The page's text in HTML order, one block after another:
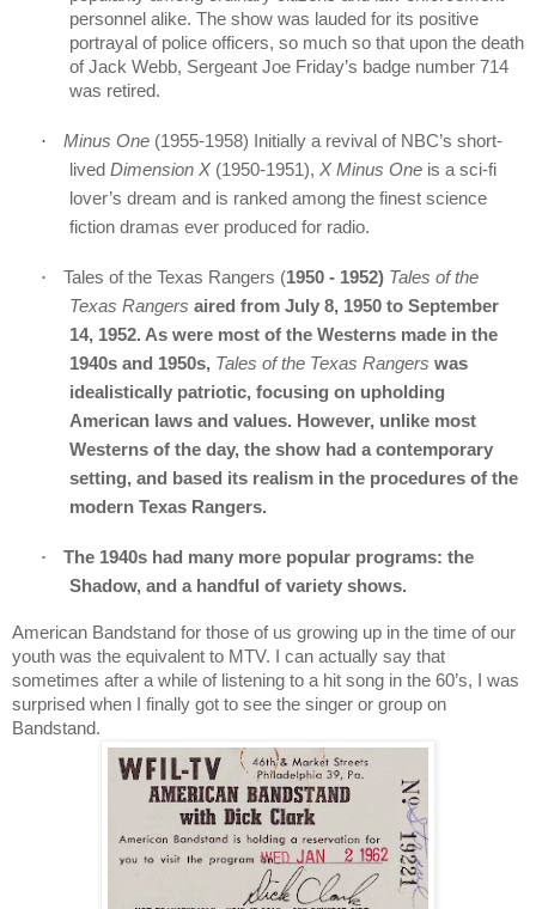
personnel alike. The show was lauded for its positive
portrayal of police officers, so much so that upon the death
of Jack Webb, Sergeant Joe Friday’s badge number 714
was retired.
· Minus One (1955-1958) Initially a revival of NBC’s short-
lived Dimension X (1950-1951), X Minus One is a sci-fi
lover’s dream and is ranked among the finest science
fiction dramas ever produced for radio.
· Tales of the Texas Rangers (1950 - 1952) Tales of the
Texas Rangers aired from July 8, 1950 to September
14, 1952. As were most of the Westerns made in the
1940s and 1950s, Tales of the Texas Rangers was
idealistically patriotic, focusing on upholding
American laws and values. However, unlike most
Westerns of the day, the show had a contemporary
setting, and based its realism in the procedures of the
modern Texas Rangers.
·
The 1940s had many more popular programs: the
Shadow, and a handful of variety shows.
American Bandstand for those of us growing up in the time of our
youth was the equivalent to MTV.
I can actually say that
sometimes after a while of listening to a hit song in the 60’s, I was
surprised when I finally got to see the singer or group on
Bandstand.